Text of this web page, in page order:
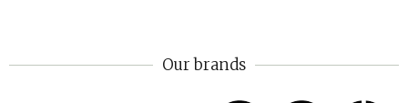
Our brands